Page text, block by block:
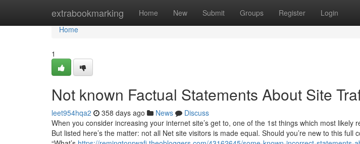
extrabookmarking Home New Submit Groups Register Login
Home
Home
1
Not known Factual Statements About Site
leet954hqa2 358 days ago News
Discuss
When you consider increasing your internet site’s get to, one of the 1st things which most likely
But listed here’s the matter: not all Net site visitors is made equal. Should you’re new to this full